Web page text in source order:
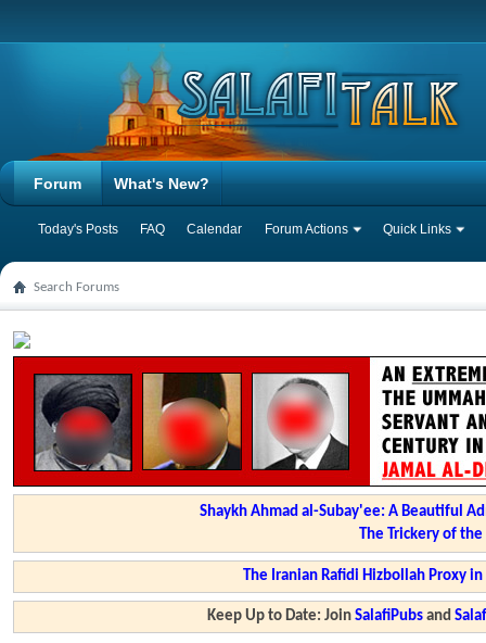
Forum
Today's Posts FAQ Calendar Forum Actions Quick Links
What's New?
Search Forums
Shaykh Ahmad al-Subay'ee: A Beautiful
The Trickery of
The Iranian Rafidi Hizbollah Proxy
Keep Up to Date: JoinSalafiPubs and